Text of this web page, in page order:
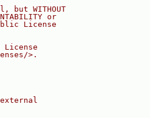
but WITHOUT
or
License
License
>.